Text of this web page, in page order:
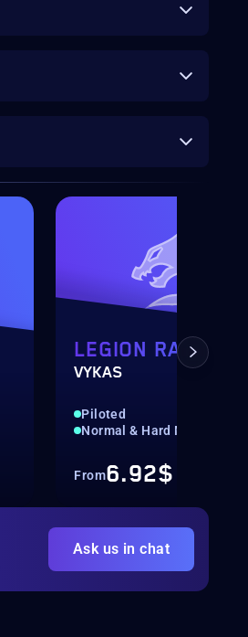
LEGION RAID:
VYKAS
Piloted
Normal & Hard Mode
From6.92$
Ask us in chat